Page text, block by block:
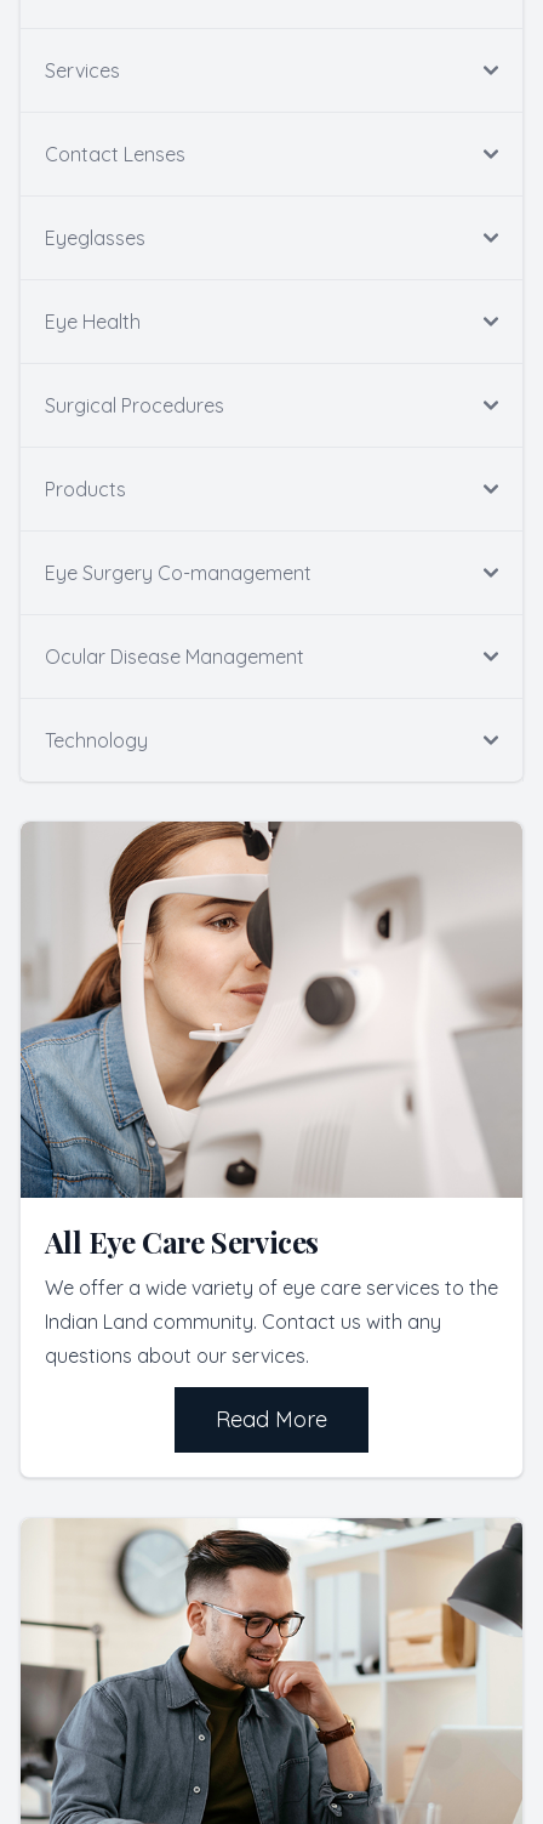
Services
Contact Lenses
Eyeglasses
Eye Health
Surgical Procedures
Products
Eye Surgery Co-management
Ocular Disease Management
Technology
All Eye Care Services
We offer a wide variety of eye care services to the
Indian Land community. Contact us with any
questions about our services.
Read More